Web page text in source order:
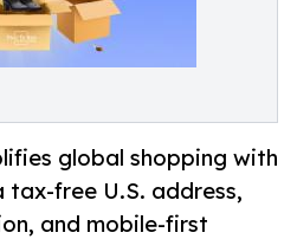
global shopping with
free U.S. address,
and mobile-first